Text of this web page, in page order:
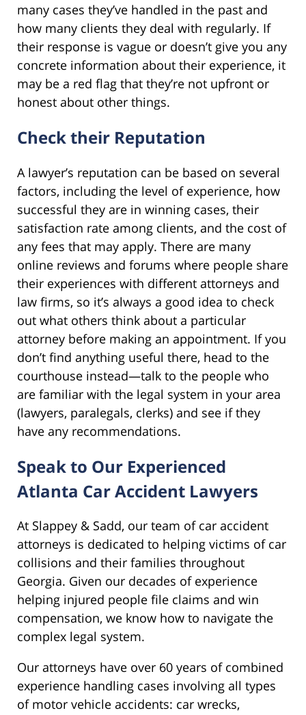
many cases they’ve handled in the past and
how many clients they deal with regularly. If
their response is vague or doesn’t give you any
concrete information about their experience, it
may be a red flag that they’re not upfront or
honest about other things.
Check their Reputation
A lawyer’s reputation can be based on several
factors, including the level of experience, how
successful they are in winning cases, their
satisfaction rate among clients, and the cost of
any fees that may apply. There are many
online reviews and forums where people share
their experiences with different attorneys and
law firms, so it’s always a good idea to check
out what others think about a particular
attorney before making an appointment. If you
don’t find anything useful there, head to the
courthouse instead—talk to the people who
are familiar with the legal system in your area
(lawyers, paralegals, clerks) and see if they
have any recommendations.
Speak to Our Experienced
Atlanta Car Accident Lawyers
At Slappey & Sadd, our team of car accident
attorneys is dedicated to helping victims of car
collisions and their families throughout
Georgia. Given our decades of experience
helping injured people file claims and win
compensation, we know how to navigate the
complex legal system.
Our attorneys have over 60 years of combined
experience handling cases involving all types
of motor vehicle accidents: car wrecks,